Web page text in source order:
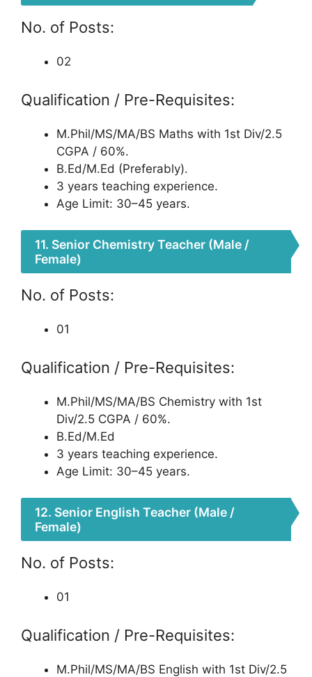
No. of Posts:
02
Qualification / Pre-Requisites:
M.Phil/MS/MA/BS Maths with 1st Div/2.5
CGPA / 60%.
B.Ed/M.Ed (Preferably).
3 years teaching experience.
Age Limit: 30–45 years.
11. Senior Chemistry Teacher (Male /
Female)
No. of Posts:
01
Qualification / Pre-Requisites:
M.Phil/MS/MA/BS Chemistry with 1st
Div/2.5 CGPA / 60%.
B.Ed/M.Ed
3 years teaching experience.
Age Limit: 30–45 years.
12. Senior English Teacher (Male /
Female)
No. of Posts:
01
Qualification / Pre-Requisites:
M.Phil/MS/MA/BS English with 1st Div/2.5